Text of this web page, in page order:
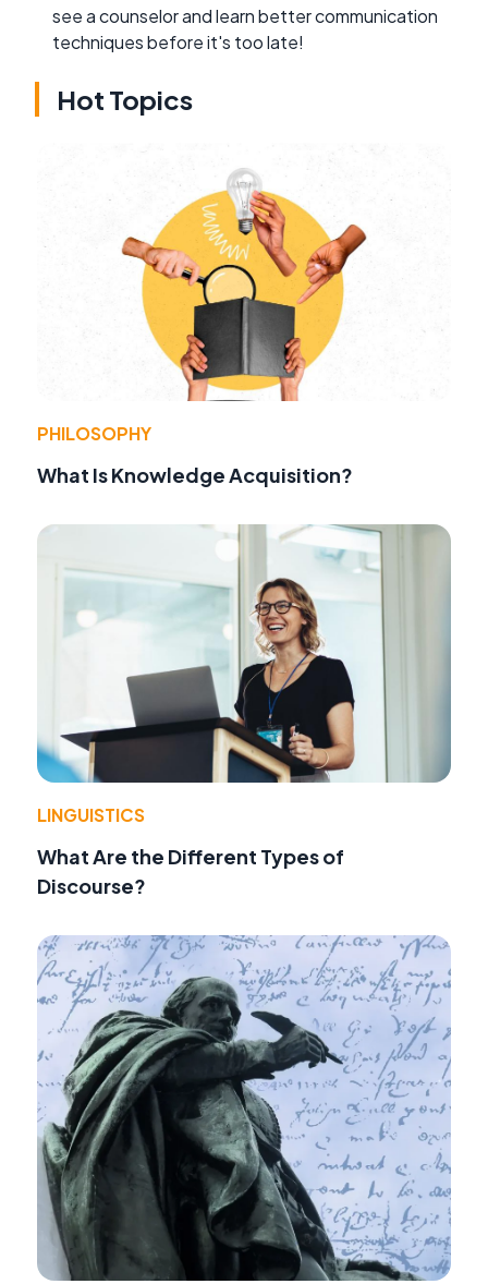
see a counselor and learn better communication
techniques before it's too late!
Hot Topics
PHILOSOPHY
What Is Knowledge Acquisition?
LINGUISTICS
What Are the Different Types of
Discourse?